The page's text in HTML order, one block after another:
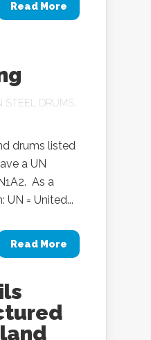
Read More
STEEL DRUMS
drums listed
a UN
As a
UN = United...
Read More